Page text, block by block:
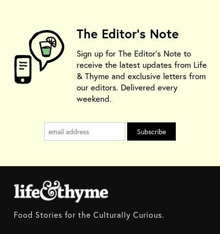
The Editor's Note
Sign up for The Editor's Note to
receive the latest updates from Life
& Thyme and exclusive letters from
our editors. Delivered every
weekend.
Food Stories for the Culturally Curious.